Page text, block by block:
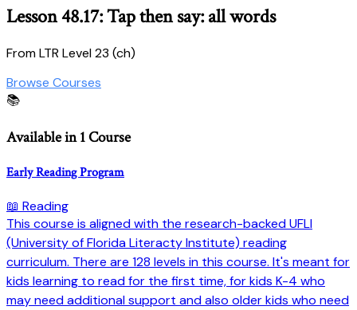
Lesson 48.17: Tap then say: all words
From LTR Level 23 (ch)
Browse Courses
📚
Available in 1 Course
Early Reading Program
📖 Reading
This course is aligned with the research-backed UFLI
(University of Florida Literacty Institute) reading
curriculum. There are 128 levels in this course. It's meant for
kids learning to read for the first time, for kids K-4 who
may need additional support and also older kids who need